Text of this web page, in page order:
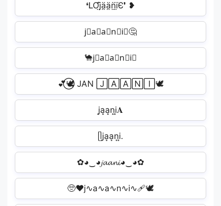
❛ԼƠj̤̈ä̤ä̤n̤̈ï̤Є❜ ❥
j⃣a⃣a⃣n⃣i⃣🤔
🐪j⃟a⃟a⃟n⃟i⃟
💕⃝🕊️ JAN 🄹🄰🄰🄽🄸🕊️
j̝a̝a̝n̝i̝𝐀
ᥫj͙a͙a͙n͙i͙.
✿◕‿◕𝓳𝓪𝓪𝓷𝓲◕‿◕✿
🥺❤j∿a∿a∿n∿i∿🩹🕊️